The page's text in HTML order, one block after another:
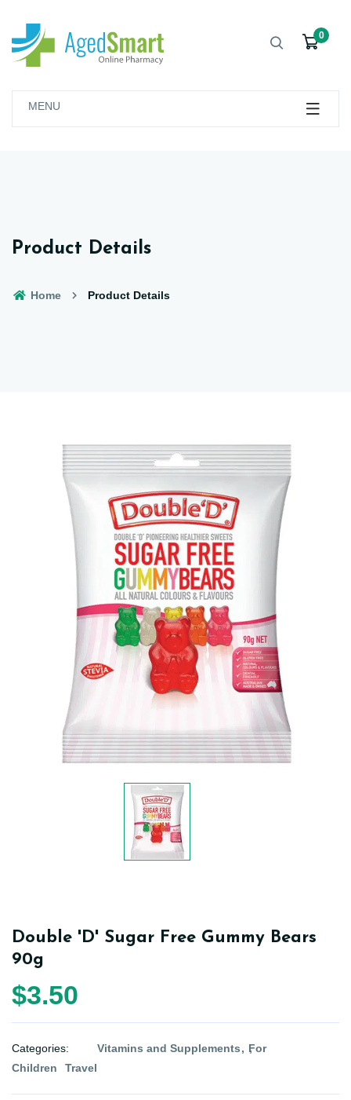
0
MENU
Product Details
Home Product Details
Double 'D' Sugar Free Gummy Bears
90g
$3.50
Categories: Vitamins and Supplements
For
Children
Travel